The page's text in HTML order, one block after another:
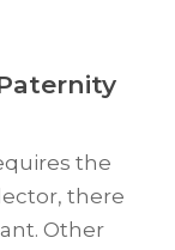
the
there
Other